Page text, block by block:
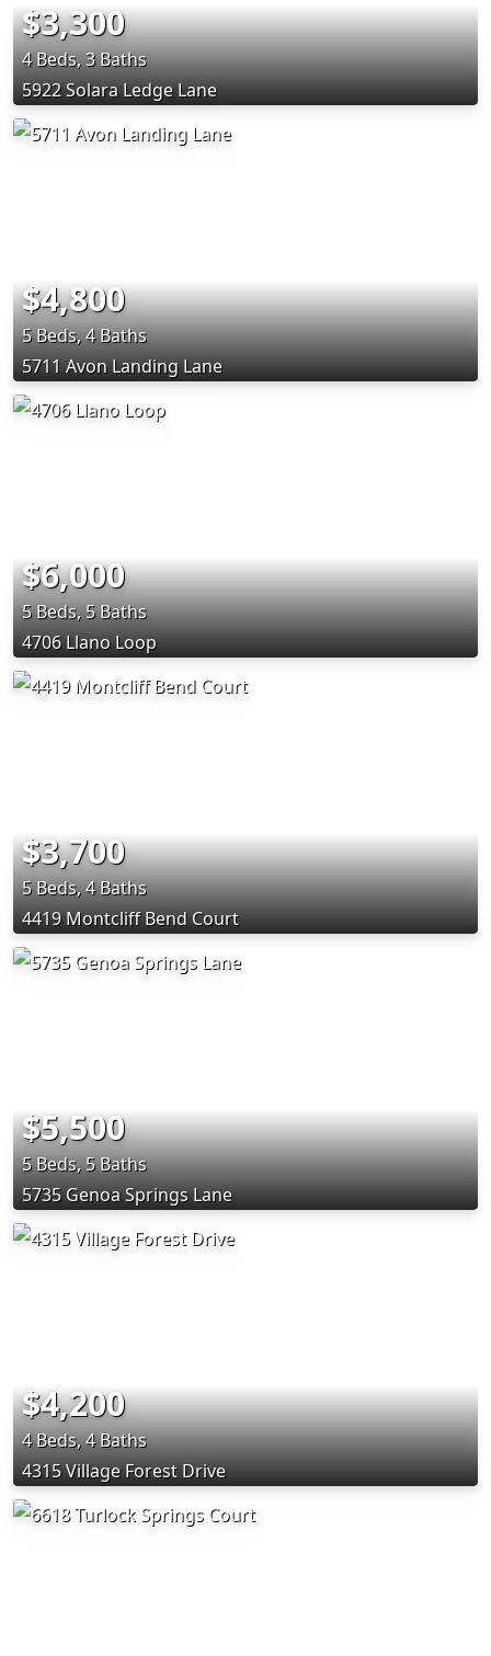
$3,300
4 Beds, 3 Baths
5922 Solara Ledge Lane
$4,800
5 Beds, 4 Baths
5711 Avon Landing Lane
$6,000
5 Beds, 5 Baths
4706 Llano Loop
$3,700
5 Beds, 4 Baths
4419 Montcliff Bend Court
$5,500
5 Beds, 5 Baths
5735 Genoa Springs Lane
$4,200
4 Beds, 4 Baths
4315 Village Forest Drive